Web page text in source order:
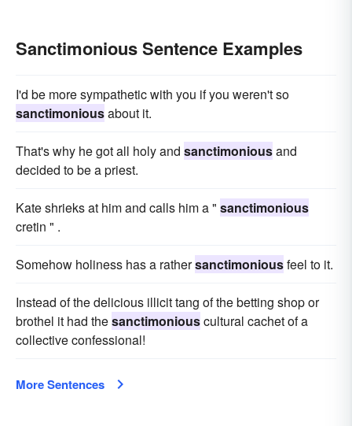
Sanctimonious Sentence Examples
I'd be more sympathetic with you if you weren't so
sanctimoniousabout it.
That's why he got all holy and sanctimoniousand
decided to be a priest.
Kate shrieks at him and calls him a " sanctimonious
cretin " .
Somehow holiness has a rathersanctimoniousfeel to it.
Instead of the delicious illicit tang of the betting shop or
brothel it had thesanctimoniouscultural cachet of a
collective confessional!
More Sentences